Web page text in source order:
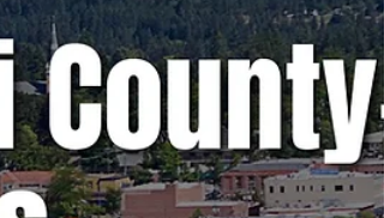
A weekly snapshot of meetings throughout
the county that could affect our daily lives.
These include city council, county
commissioner, and school board meetings,
well as any non-partisan, elected-position
meetings that the public should be
Any agenda topics called out are the ones I